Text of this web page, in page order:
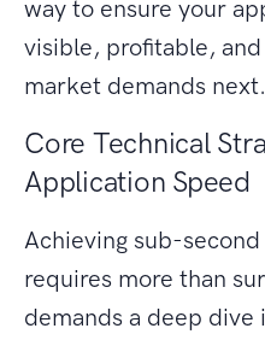
way to ensure your
visible, profitable,
market demands next.
Core Technical
Application Speed
Achieving sub-
requires more than
demands a deep